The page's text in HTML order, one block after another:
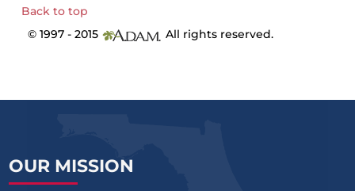
Back to top
© 1997 - 2015
All rights reserved.
OUR MISSION